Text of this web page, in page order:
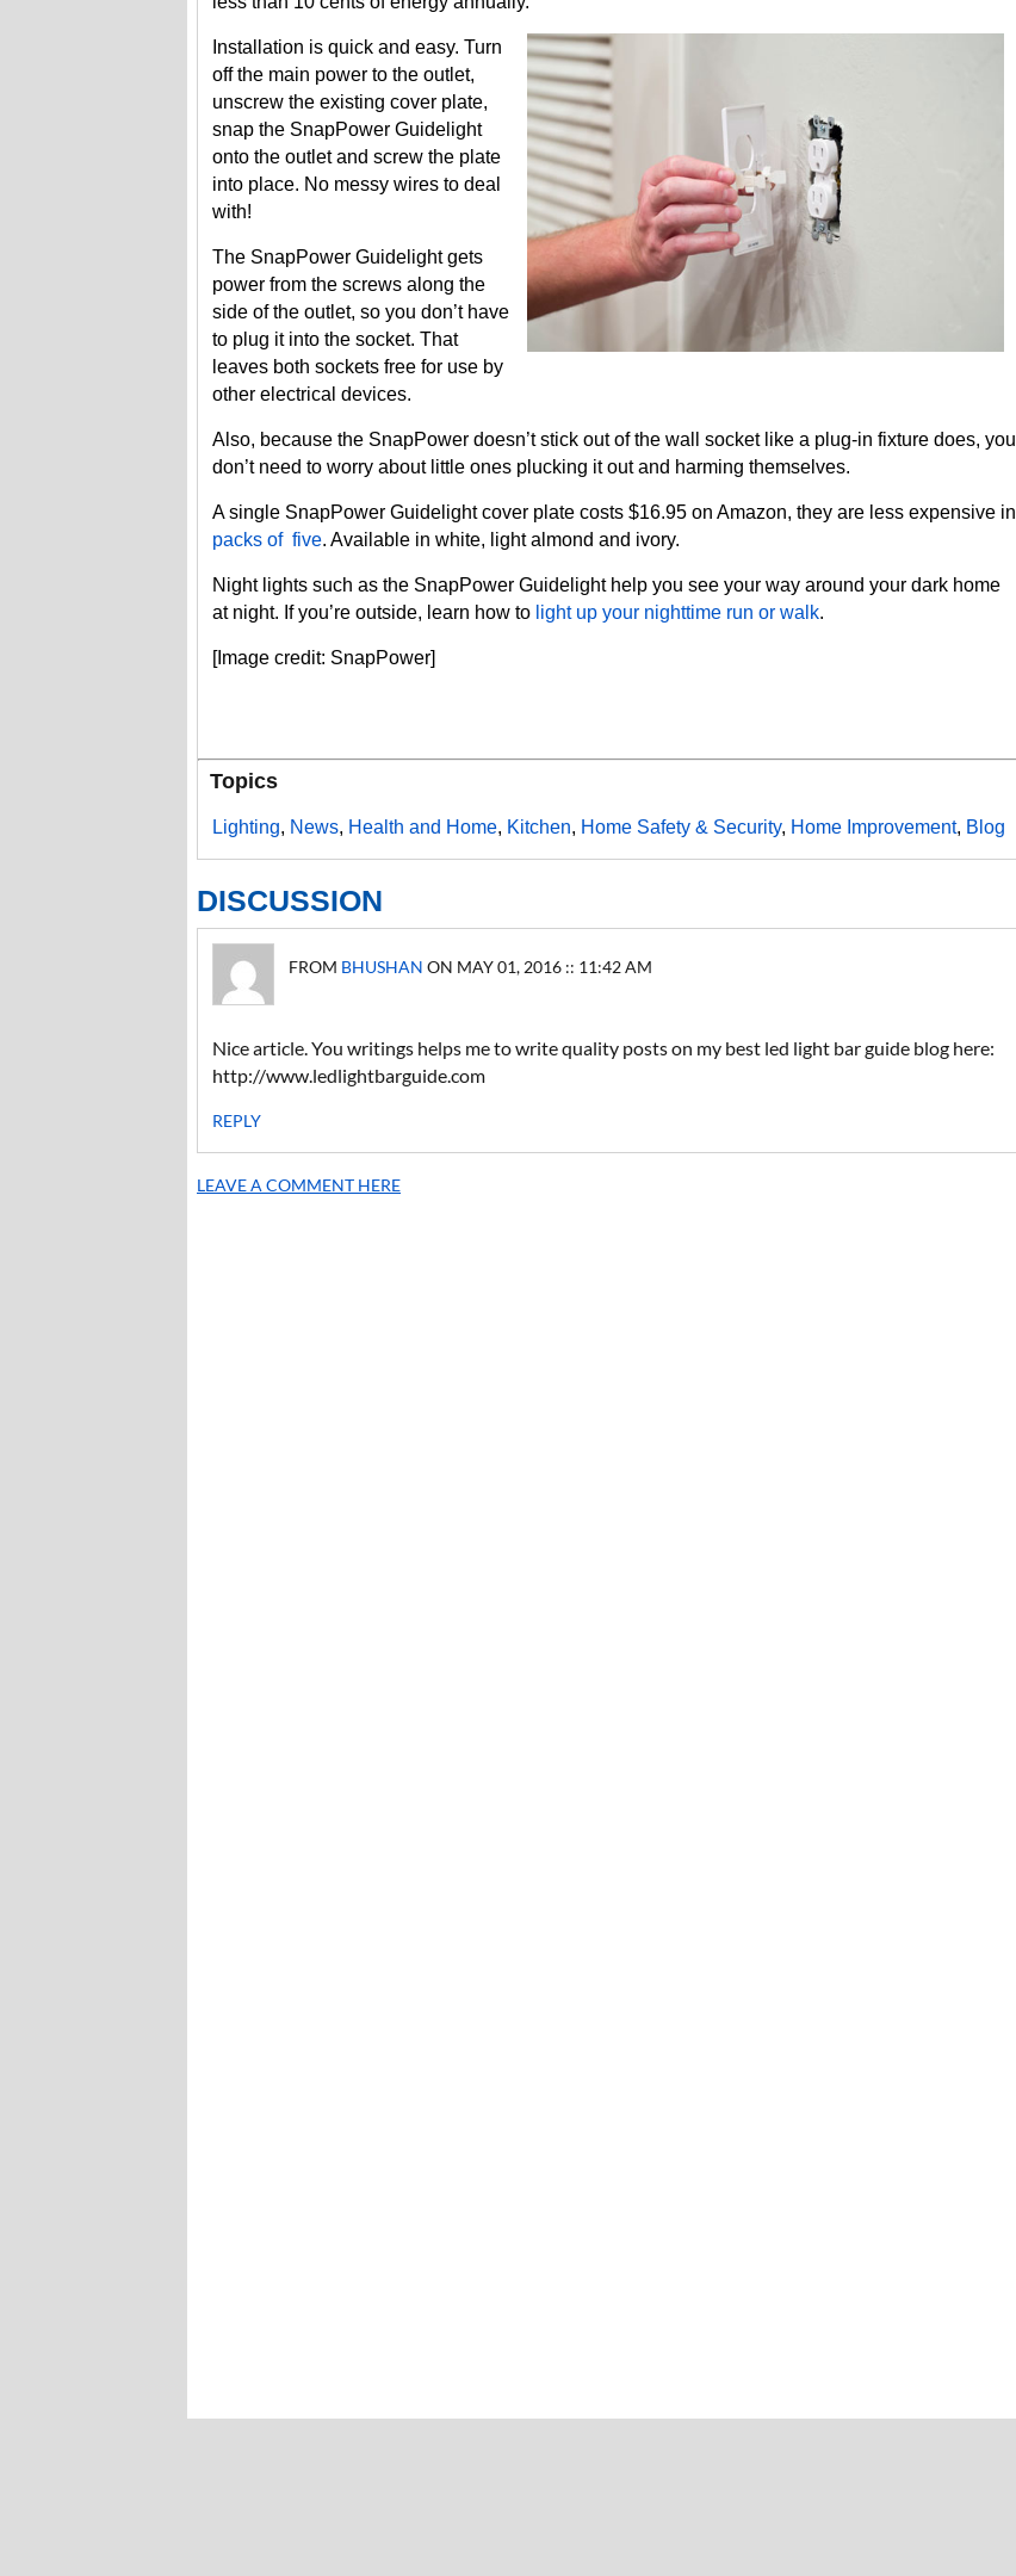
Installation is quick and easy. Turn
off the main power to the outlet,
unscrew the existing cover plate,
snap the SnapPower Guidelight
onto the outlet and screw the plate
into place. No messy wires to deal
with!
The SnapPower Guidelight gets
power from the screws along the
side of the outlet, so you don’t have
to plug it into the socket. That
leaves both sockets free for use by
other electrical devices.
Also, because the SnapPower doesn’t stick out of the wall socket like a plug-in fixture does, you
don’t need to worry about little ones plucking it out and harming themselves.
A single SnapPower Guidelight cover plate costs $16.95 on Amazon, they are less expensive in
packs of five. Available in white, light almond and ivory.
Night lights such as the SnapPower Guidelight help you see your way around your dark home
at night. If you’re outside, learn how to light up your nighttime run or walk.
[Image credit: SnapPower]
Topics
Lighting, News, Health and Home, Kitchen, Home Safety & Security, Home Improvement, Blog
DISCUSSION
FROM BHUSHAN ON MAY 01, 2016 :: 11:42 AM
Nice article. You writings helps me to write quality posts on my best led light bar guide blog here:
http://www.ledlightbarguide.com
REPLY
LEAVE A COMMENT HERE